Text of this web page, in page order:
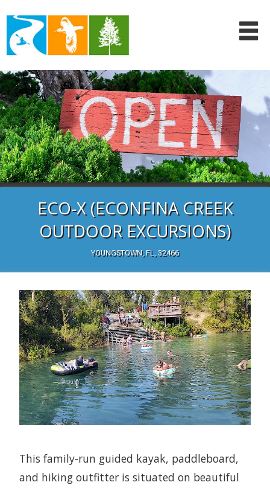
ECO-X (ECONFINA CREEK
OUTDOOR EXCURSIONS)
YOUNGSTOWN, FL, 32466
This family-run guided kayak, paddleboard,
and hiking outfitter is situated on beautiful